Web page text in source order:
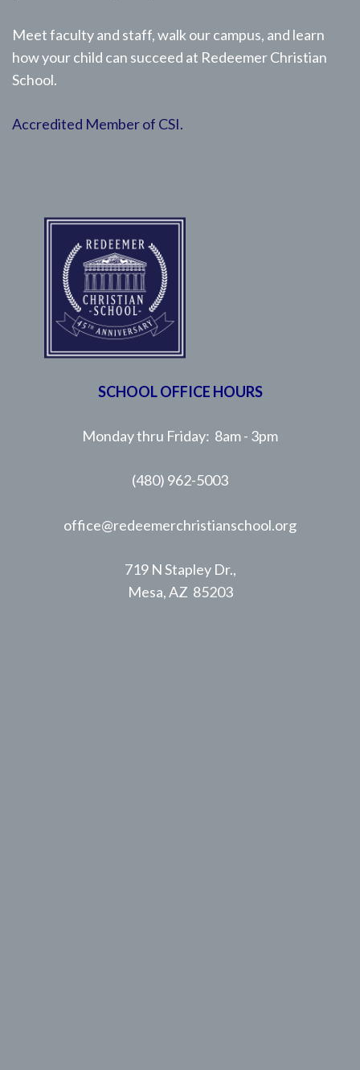
Meet faculty and staff, walk our campus, and learn
how your child can succeed at Redeemer Christian
School.
Accredited Member of CSI.
SCHOOL OFFICE HOURS
Monday thru Friday: 8am - 3pm
(480) 962-5003
office@redeemerchristianschool.org
719 N Stapley Dr.,
Mesa, AZ 85203